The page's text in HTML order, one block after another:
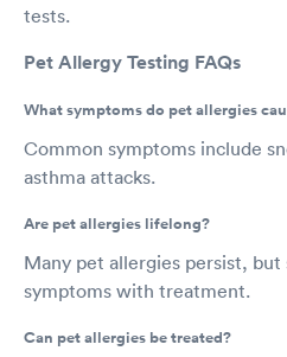
tests.
Pet Allergy Testing FAQs
What symptoms do pet allergies
Common symptoms include
asthma attacks.
Are pet allergies lifelong?
Many pet allergies persist, but
symptoms with treatment.
Can pet allergies be treated?